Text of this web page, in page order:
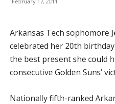
Arkansas Tech sophomore
celebrated her 20th
the best present she could
consecutive Golden Suns’
Nationally fifth-ranked